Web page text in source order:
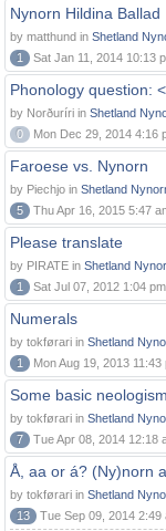
Nynorn Hildina Ballad
by matthund in Shetland
1
Sat Jan 11, 2014 10:13
Phonology question:
by Norðuríri in Shetland
0
Mon Dec 29, 2014 4:16
Faroese vs. Nynorn
by Piechjo in Shetland
5
Thu Apr 16, 2015 5:47
Please translate
by PIRATE in Shetland
1
Sat Jul 07, 2012 1:04 pm
Numerals
by tokførari in Shetland
1
Mon Aug 19, 2013 11:43
Some basic
by tokførari in Shetland
7
Tue Apr 08, 2014 12:18
Å, aa or á? (Ny)norn
by tokførari in Shetland
13
Tue Sep 09, 2014 2:49